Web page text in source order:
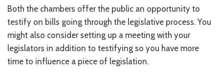
CONTACT US
JOB OPENINGS
PRIVACY POLICY
Both the chambers offer the public an opportunity to
testify on bills going through the legislative process. You
might also consider setting up a meeting with your
legislators in addition to testifying so you have more
time to influence a piece of legislation.